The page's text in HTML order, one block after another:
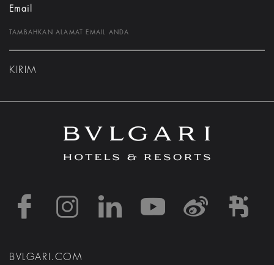
Email
KIRIM
https://https://https://
https://
BVLGARI.COM